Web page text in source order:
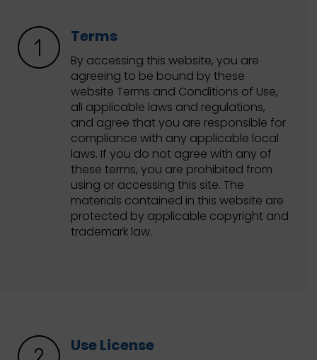
Terms
By accessing this website, you are
agreeing to be bound by these
website Terms and Conditions of Use,
all applicable laws and regulations,
and agree that you are responsible for
compliance with any applicable local
laws. If you do not agree with any of
these terms, you are prohibited from
using or accessing this site. The
materials contained in this website are
protected by applicable copyright and
trademark law.
Use License